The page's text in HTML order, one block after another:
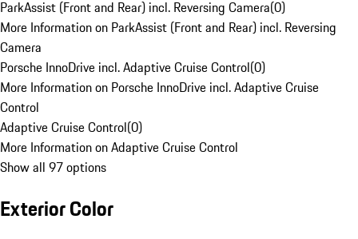
ParkAssist (Front and Rear) incl. Reversing Camera(0)
More Information on ParkAssist (Front and Rear) incl. Reversing
Camera
Porsche InnoDrive incl. Adaptive Cruise Control(0)
More Information on Porsche InnoDrive incl. Adaptive Cruise
Control
Adaptive Cruise Control(0)
More Information on Adaptive Cruise Control
Show all 97 options
Exterior Color